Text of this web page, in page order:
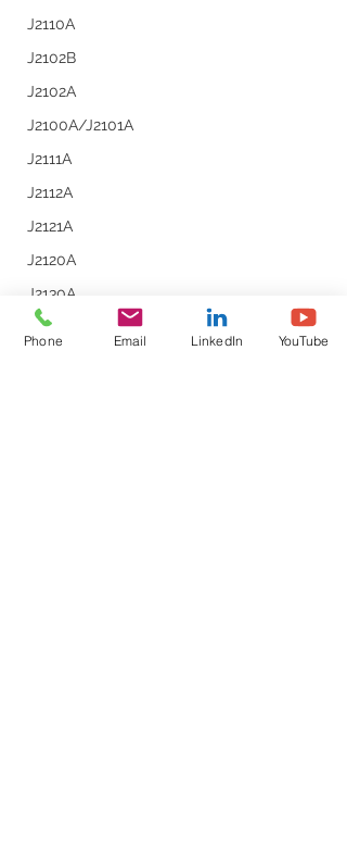
J2110A
J2102B
J2102A
J2100A/J2101A
J2111A
J2112A
J2121A
J2120A
J2130A
J2113A
Phone Email LinkedIn YouTube